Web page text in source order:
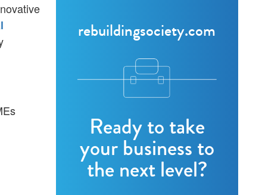
rebuildingsociety.com
Ready to take
your business to
the next level?